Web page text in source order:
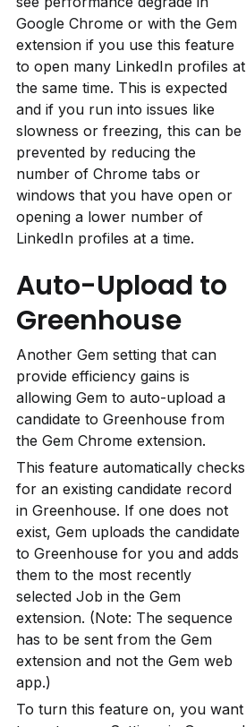
Google Chrome or with the Gem
extension if you use this feature
to open many LinkedIn profiles at
the same time. This is expected
and if you run into issues like
slowness or freezing, this can be
prevented by reducing the
number of Chrome tabs or
windows that you have open or
opening a lower number of
LinkedIn profiles at a time.
Auto-Upload to
Greenhouse
Another Gem setting that can
provide efficiency gains is
allowing Gem to auto-upload a
candidate to Greenhouse from
the Gem Chrome extension.
This feature automatically checks
for an existing candidate record
in Greenhouse. If one does not
exist, Gem uploads the candidate
to Greenhouse for you and adds
them to the most recently
selected Job in the Gem
extension. (Note: The sequence
has to be sent from the Gem
extension and not the Gem web
app.)
To turn this feature on, you want